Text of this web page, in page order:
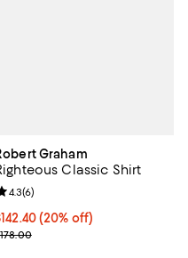
79% off; undefined;
$69.00; Previous price
Graham
Classic Shirt
price $142.40; 20% off;
(20% off)
price $178.00;
rating: 4.3 out of 5; 6
4.3(6)